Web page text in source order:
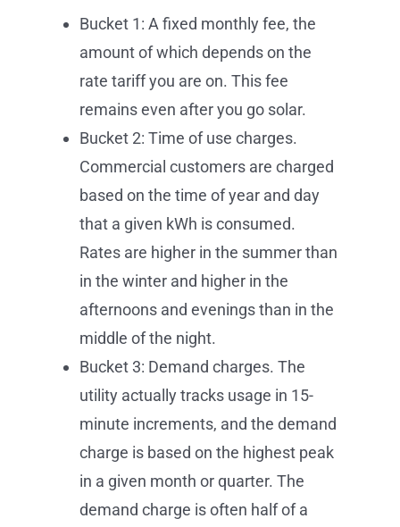
Bucket 1: A fixed monthly fee, the
amount of which depends on the
rate tariff you are on. This fee
remains even after you go solar.
Bucket 2: Time of use charges.
Commercial customers are charged
based on the time of year and day
that a given kWh is consumed.
Rates are higher in the summer than
in the winter and higher in the
afternoons and evenings than in the
middle of the night.
Bucket 3: Demand charges. The
utility actually tracks usage in 15-
minute increments, and the demand
charge is based on the highest peak
in a given month or quarter. The
demand charge is often half of a